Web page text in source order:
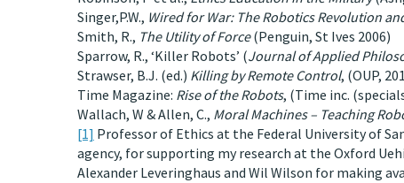
Singer,P.W., Wired for War: The Robotics Revolution
Smith, R., The Utility of Force(Penguin, St Ives 2006)
Sparrow, R., ‘Killer Robots’ (Journal of Applied
Strawser, B.J. (ed.) Killing by Remote Control, (OUP,
Time Magazine: Rise of the Robots, (Time inc.
Wallach, W & Allen, C., Moral Machines – Teaching
[1] Professor of Ethics at the Federal University of
agency, for supporting my research at the Oxford
Alexander Leveringhaus and Wil Wilson for making